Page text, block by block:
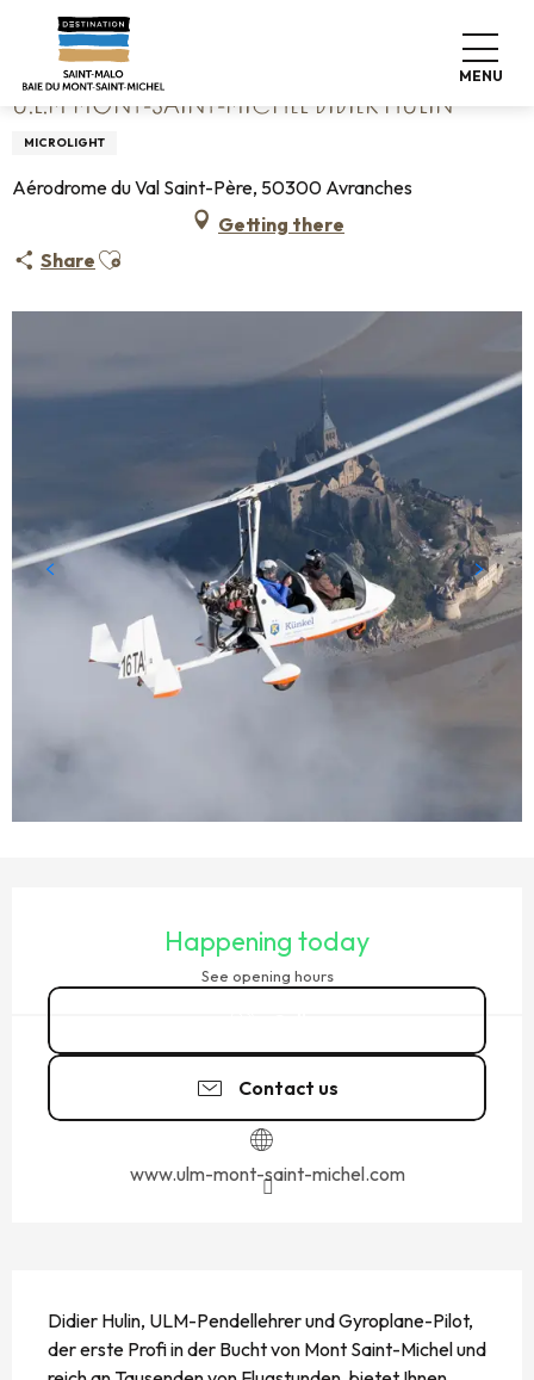
contenu
principal
MENU
Home U.L.M Mont-Saint-Michel Didier Hulin
U.L.M MONT-SAINT-MICHEL DIDIER HULIN
MICROLIGHT
Aérodrome du Val Saint-Père, 50300 Avranches
Getting there
Share Ajouter aux favoris
Happening today
See opening hours
Contact us
www.ulm-mont-saint-michel.com
Didier Hulin, ULM-Pendellehrer und Gyroplane-Pilot,
der erste Profi in der Bucht von Mont Saint-Michel und